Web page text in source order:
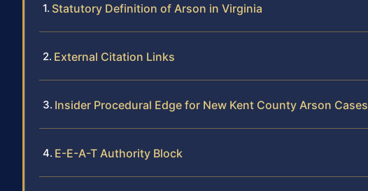
Statutory Definition of Arson in Virginia
External Citation Links
Insider Procedural Edge for New Kent County Arson Cases
E-E-A-T Authority Block